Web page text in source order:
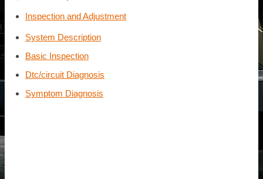
Inspection and Adjustment
System Description
Basic Inspection
Dtc/circuit Diagnosis
Symptom Diagnosis